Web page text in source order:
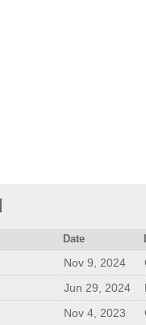
Date
Nov 9, 2024
Jun 29, 2024
Nov 4, 2023